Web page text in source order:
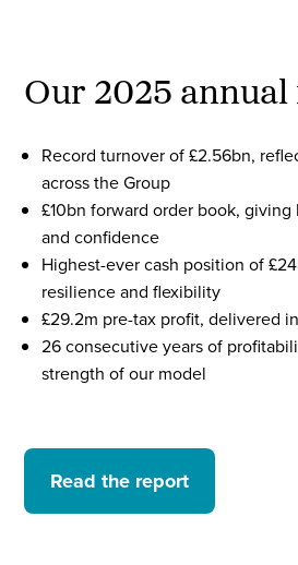
Our 2025
Record turnover of £2.56bn,
across the Group
£10bn forward order book,
and confidence
Highest-ever cash position of
resilience and flexibility
£29.2m pre-tax profit, delivered
26 consecutive years of
strength of our model
Read the report